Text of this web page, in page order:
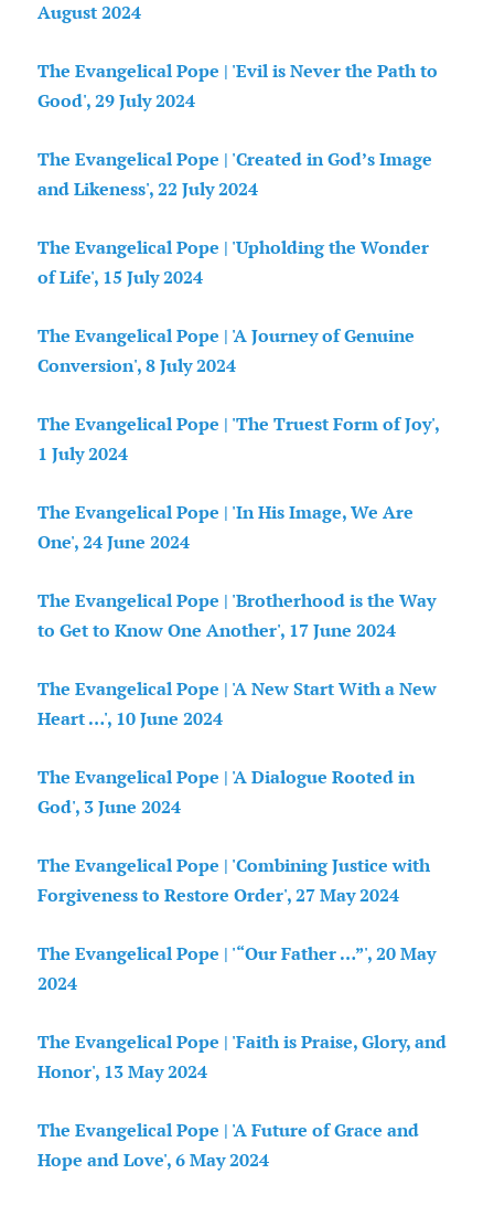
August 2024
The Evangelical Pope | 'Evil is Never the Path to
Good', 29 July 2024
The Evangelical Pope | 'Created in God’s Image
and Likeness', 22 July 2024
The Evangelical Pope | 'Upholding the Wonder
of Life', 15 July 2024
The Evangelical Pope | 'A Journey of Genuine
Conversion', 8 July 2024
The Evangelical Pope | 'The Truest Form of Joy',
1 July 2024
The Evangelical Pope | 'In His Image, We Are
One', 24 June 2024
The Evangelical Pope | 'Brotherhood is the Way
to Get to Know One Another', 17 June 2024
The Evangelical Pope | 'A New Start With a New
Heart …', 10 June 2024
The Evangelical Pope | 'A Dialogue Rooted in
God', 3 June 2024
The Evangelical Pope | 'Combining Justice with
Forgiveness to Restore Order', 27 May 2024
The Evangelical Pope | '“Our Father …”', 20 May
2024
The Evangelical Pope | 'Faith is Praise, Glory, and
Honor', 13 May 2024
The Evangelical Pope | 'A Future of Grace and
Hope and Love', 6 May 2024